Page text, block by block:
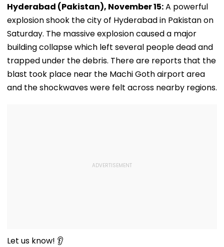
Hyderabad (Pakistan), November 15:A powerful
explosion shook the city of Hyderabad in Pakistan on
Saturday. The massive explosion caused a major
building collapse which left several people dead and
trapped under the debris. There are reports that the
blast took place near the Machi Goth airport area
and the shockwaves were felt across nearby regions.
Let us know! 👂